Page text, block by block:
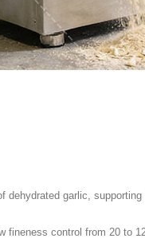
dehydrated garlic,
fineness control from 20 to